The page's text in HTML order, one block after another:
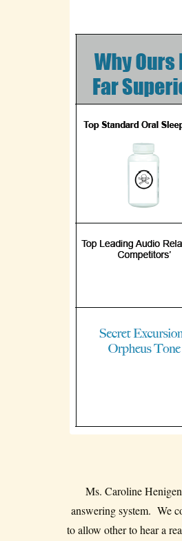
Ms. Caroline
answering system. We
to allow other to hear a